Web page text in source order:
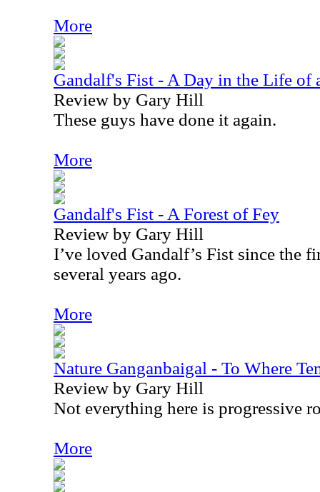
More
Gandalf's Fist - A Day in the Life of
Review by Gary Hill
These guys have done it again.
More
Gandalf's Fist - A Forest of Fey
Review by Gary Hill
I’ve loved Gandalf’s Fist since the
several years ago.
More
Nature Ganganbaigal - To Where
Review by Gary Hill
Not everything here is progressive
More